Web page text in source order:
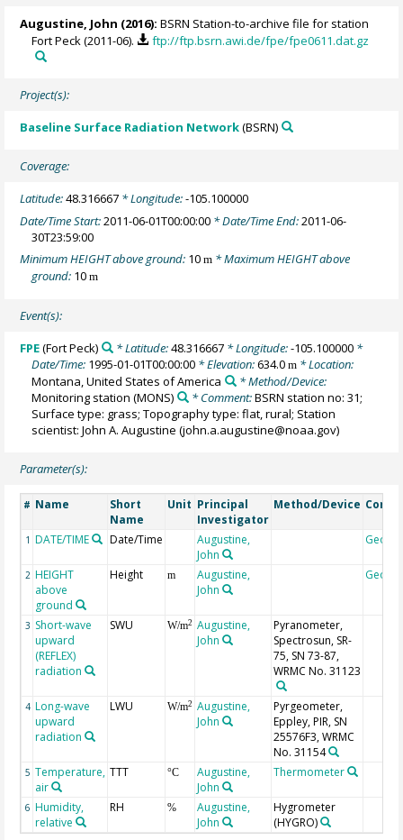
Augustine, John (2016): BSRN Station-to-archive file for station
Fort Peck (2011-06).
ftp://ftp.bsrn.awi.de/fpe/fpe0611.dat.gz
Project(s):
Baseline Surface Radiation Network(BSRN)
Coverage:
Latitude:48.316667 * Longitude:-105.100000
Date/Time Start:2011-06-01T00:00:00 * Date/Time End:2011-06-
30T23:59:00
Minimum HEIGHT above ground: 10m * Maximum HEIGHT above
ground: 10m
Event(s):
FPE(Fort Peck) * Latitude:48.316667* Longitude:-105.100000*
Date/Time: 1995-01-01T00:00:00 * Elevation:634.0m * Location:
Montana, United States of America
* Method/Device:
Monitoring station (MONS) * Comment:BSRN station no: 31;
Surface type: grass; Topography type: flat, rural; Station
scientist: John A. Augustine (john.a.augustine@noaa.gov)
Parameter(s):
# Name
Short
Name
Unit Principal
Investigator
Method/Device
1 DATE/TIME Date/Time
Augustine,
John
2 HEIGHT
above
ground
Height m
Augustine,
John
3 Short-wave
upward
(REFLEX)
radiation
SWU W/m2
Augustine,
John
Pyranometer,
Spectrosun, SR-
75, SN 73-87,
WRMC No. 31123
4 Long-wave
upward
radiation
LWU W/m2
Augustine,
John
Pyrgeometer,
Eppley, PIR, SN
25576F3, WRMC
No. 31154
5 Temperature,
air
TTT °C
Augustine,
John
Thermometer
6 Humidity,
relative
RH %
Augustine,
John
Hygrometer
(HYGRO)